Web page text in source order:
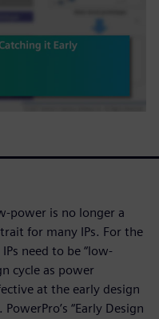
power is no longer a
for many IPs. For the
need to be “low-
cycle as power
at the early design
“Early Design